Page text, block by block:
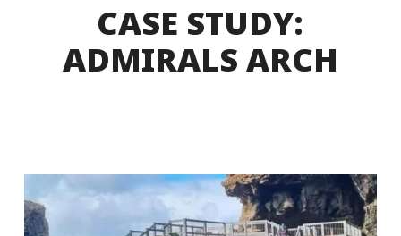
CASE STUDY:
ADMIRALS ARCH